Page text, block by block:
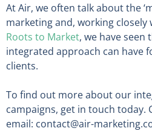
At Air, we often talk about the
marketing and, working
Roots to Market, we have seen
integrated approach can have
clients.
To find out more about our
campaigns, get in touch today.
email: contact@air-